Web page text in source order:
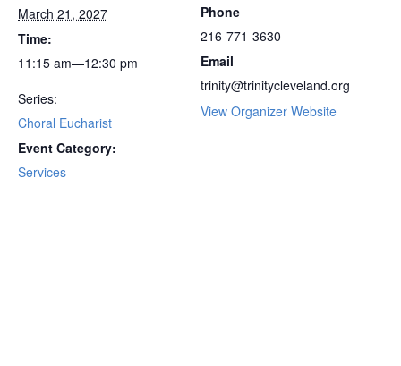
March 21, 2027
Time:
11:15 am—12:30 pm
Series:
Choral Eucharist
Event Category:
Services
Phone
216-771-3630
Email
trinity@trinitycleveland.org
View Organizer Website